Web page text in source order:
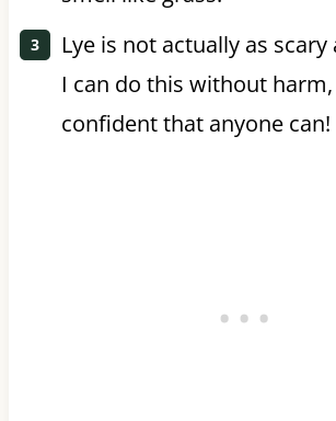
Lye is not actually as
I can do this without
confident that anyone can!